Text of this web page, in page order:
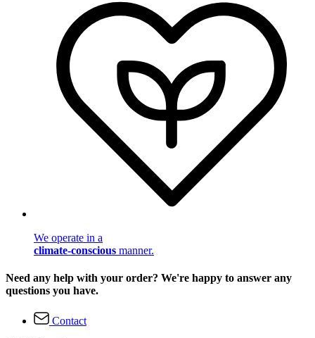
We operate in a
climate-conscious manner.
Need any help with your order? We're happy to answer any
questions you have.
Contact